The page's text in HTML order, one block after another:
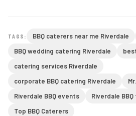
TAGS: BBQ caterers near me Riverdale
BBQ wedding catering Riverdale
catering services Riverdale
corporate BBQ catering Riverdale
Riverdale BBQ events
Riverdale
Top BBQ Caterers